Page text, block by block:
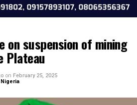
on suspension of
Plateau